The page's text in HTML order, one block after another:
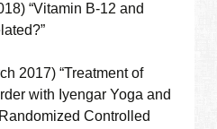
“Vitamin B-12 and
2017) “Treatment of
with Iyengar Yoga and
Controlled